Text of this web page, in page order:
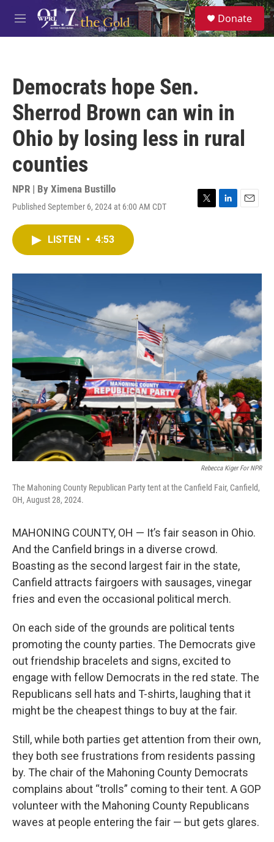
Skip to main content
M
e
S
e
a
Donate
Democrats hope Sen.
Sherrod Brown can win in
Ohio by losing less in rural
counties
NPR | By Ximena Bustillo
Published September 6, 2024 at 6:00 AM CDT
T
r
L
I
E
LISTEN • 4:53
Rebecca Kiger For NPR
The Mahoning County Republican Party tent at the Canfield Fair, Canfield,
OH, August 28, 2024.
MAHONING COUNTY, OH — It’s fair season in Ohio.
And the Canfield brings in a diverse crowd.
Boasting as the second largest fair in the state,
Canfield attracts fairgoers with sausages, vinegar
fries and even the occasional political merch.
On each side of the grounds are political tents
promoting the county parties. The Democrats give
out friendship bracelets and signs, excited to
engage with fellow Democrats in the red state. The
Republicans sell hats and T-shirts, laughing that it
might be the cheapest things to buy at the fair.
Still, while both parties get attention from their own,
they both see frustrations from residents passing
by. The chair of the Mahoning County Democrats
complains about “trolls” coming to their tent. A GOP
volunteer with the Mahoning County Republicans
waves at people entering the fair — but gets glares.